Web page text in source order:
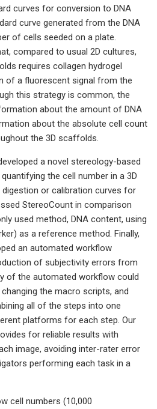
curves for conversion to DNA
curve generated from the DNA
of cells seeded on a plate.
compared to usual 2D cultures,
requires collagen hydrogel
of a fluorescent signal from the
this strategy is common, the
about the amount of DNA
about the absolute cell count
the 3D scaffolds.
a novel stereology-based
the cell number in a 3D
or calibration curves for
StereoCount in comparison
used method, DNA content, using
as a reference method. Finally,
an automated workflow
of subjectivity errors from
of the automated workflow could
the macro scripts, and
all of the steps into one
platforms for each step. Our
for reliable results with
image, avoiding inter-rater error
performing each task in a
cell numbers (10,000